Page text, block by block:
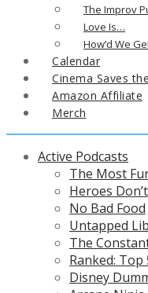
The Improv
Love Is…
How’d We
Calendar
Cinema Saves
Amazon Affiliate
Merch
Active Podcasts
The Most
Heroes
No Bad Food
Untapped
The
Ranked:
Disney